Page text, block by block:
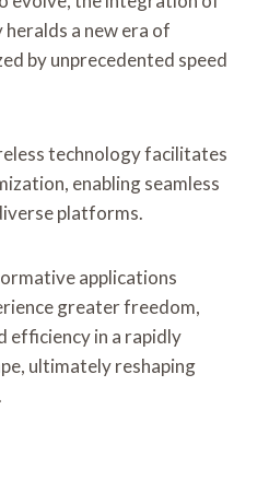
a new era of
by unprecedented speed
technology facilitates
enabling seamless
platforms.
applications
greater freedom,
efficiency in a rapidly
ultimately reshaping